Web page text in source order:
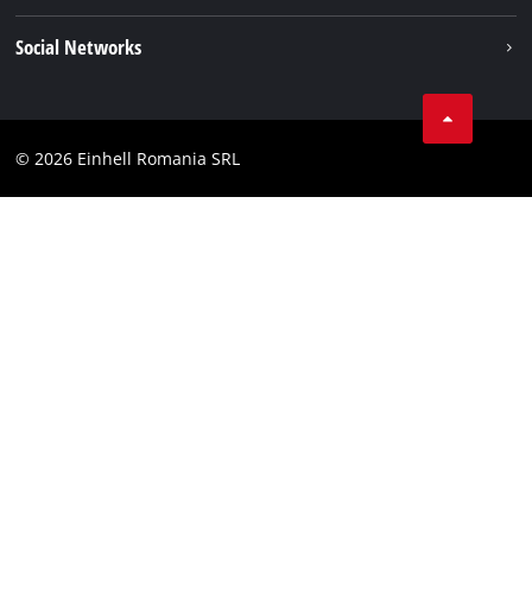
Einhell worldwide
Accessibility Statement
Social Networks
Facebook
© 2026 Einhell Romania SRL